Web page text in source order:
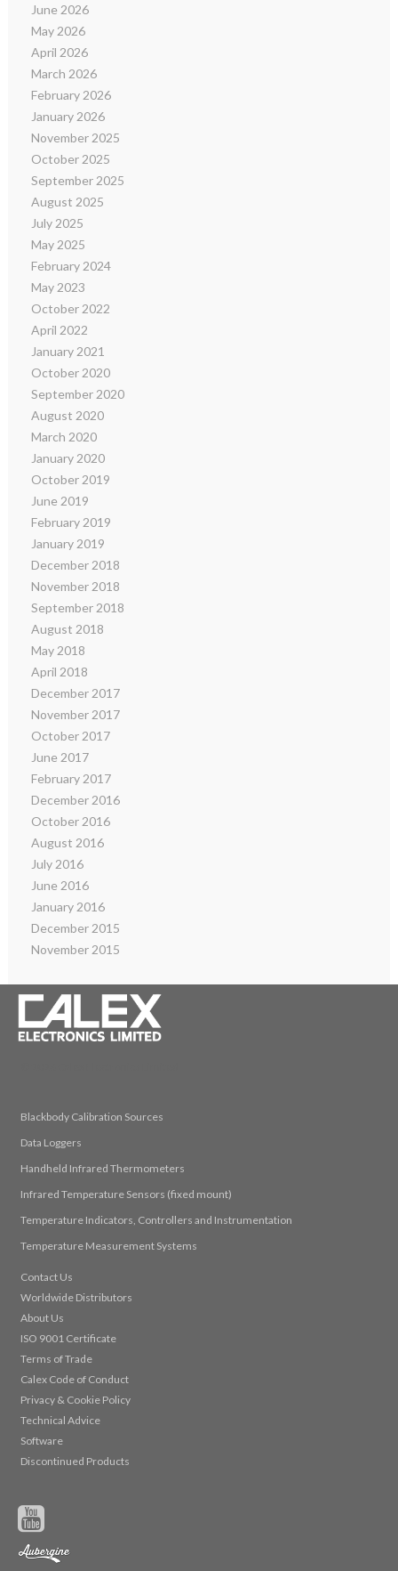
June 2026
May 2026
April 2026
March 2026
February 2026
January 2026
November 2025
October 2025
September 2025
August 2025
July 2025
May 2025
February 2024
May 2023
October 2022
April 2022
January 2021
October 2020
September 2020
August 2020
March 2020
January 2020
October 2019
June 2019
February 2019
January 2019
December 2018
November 2018
September 2018
August 2018
May 2018
April 2018
December 2017
November 2017
October 2017
June 2017
February 2017
December 2016
October 2016
August 2016
July 2016
June 2016
January 2016
December 2015
November 2015
Blackbody Calibration Sources
Data Loggers
Handheld Infrared Thermometers
Infrared Temperature Sensors (fixed mount)
Temperature Indicators, Controllers and Instrumentation
Temperature Measurement Systems
Contact Us
Worldwide Distributors
About Us
ISO 9001 Certificate
Terms of Trade
Calex Code of Conduct
Privacy & Cookie Policy
Technical Advice
Software
Discontinued Products